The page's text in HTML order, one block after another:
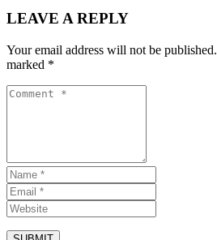
LEAVE A REPLY
Your email address will not be published.
marked *